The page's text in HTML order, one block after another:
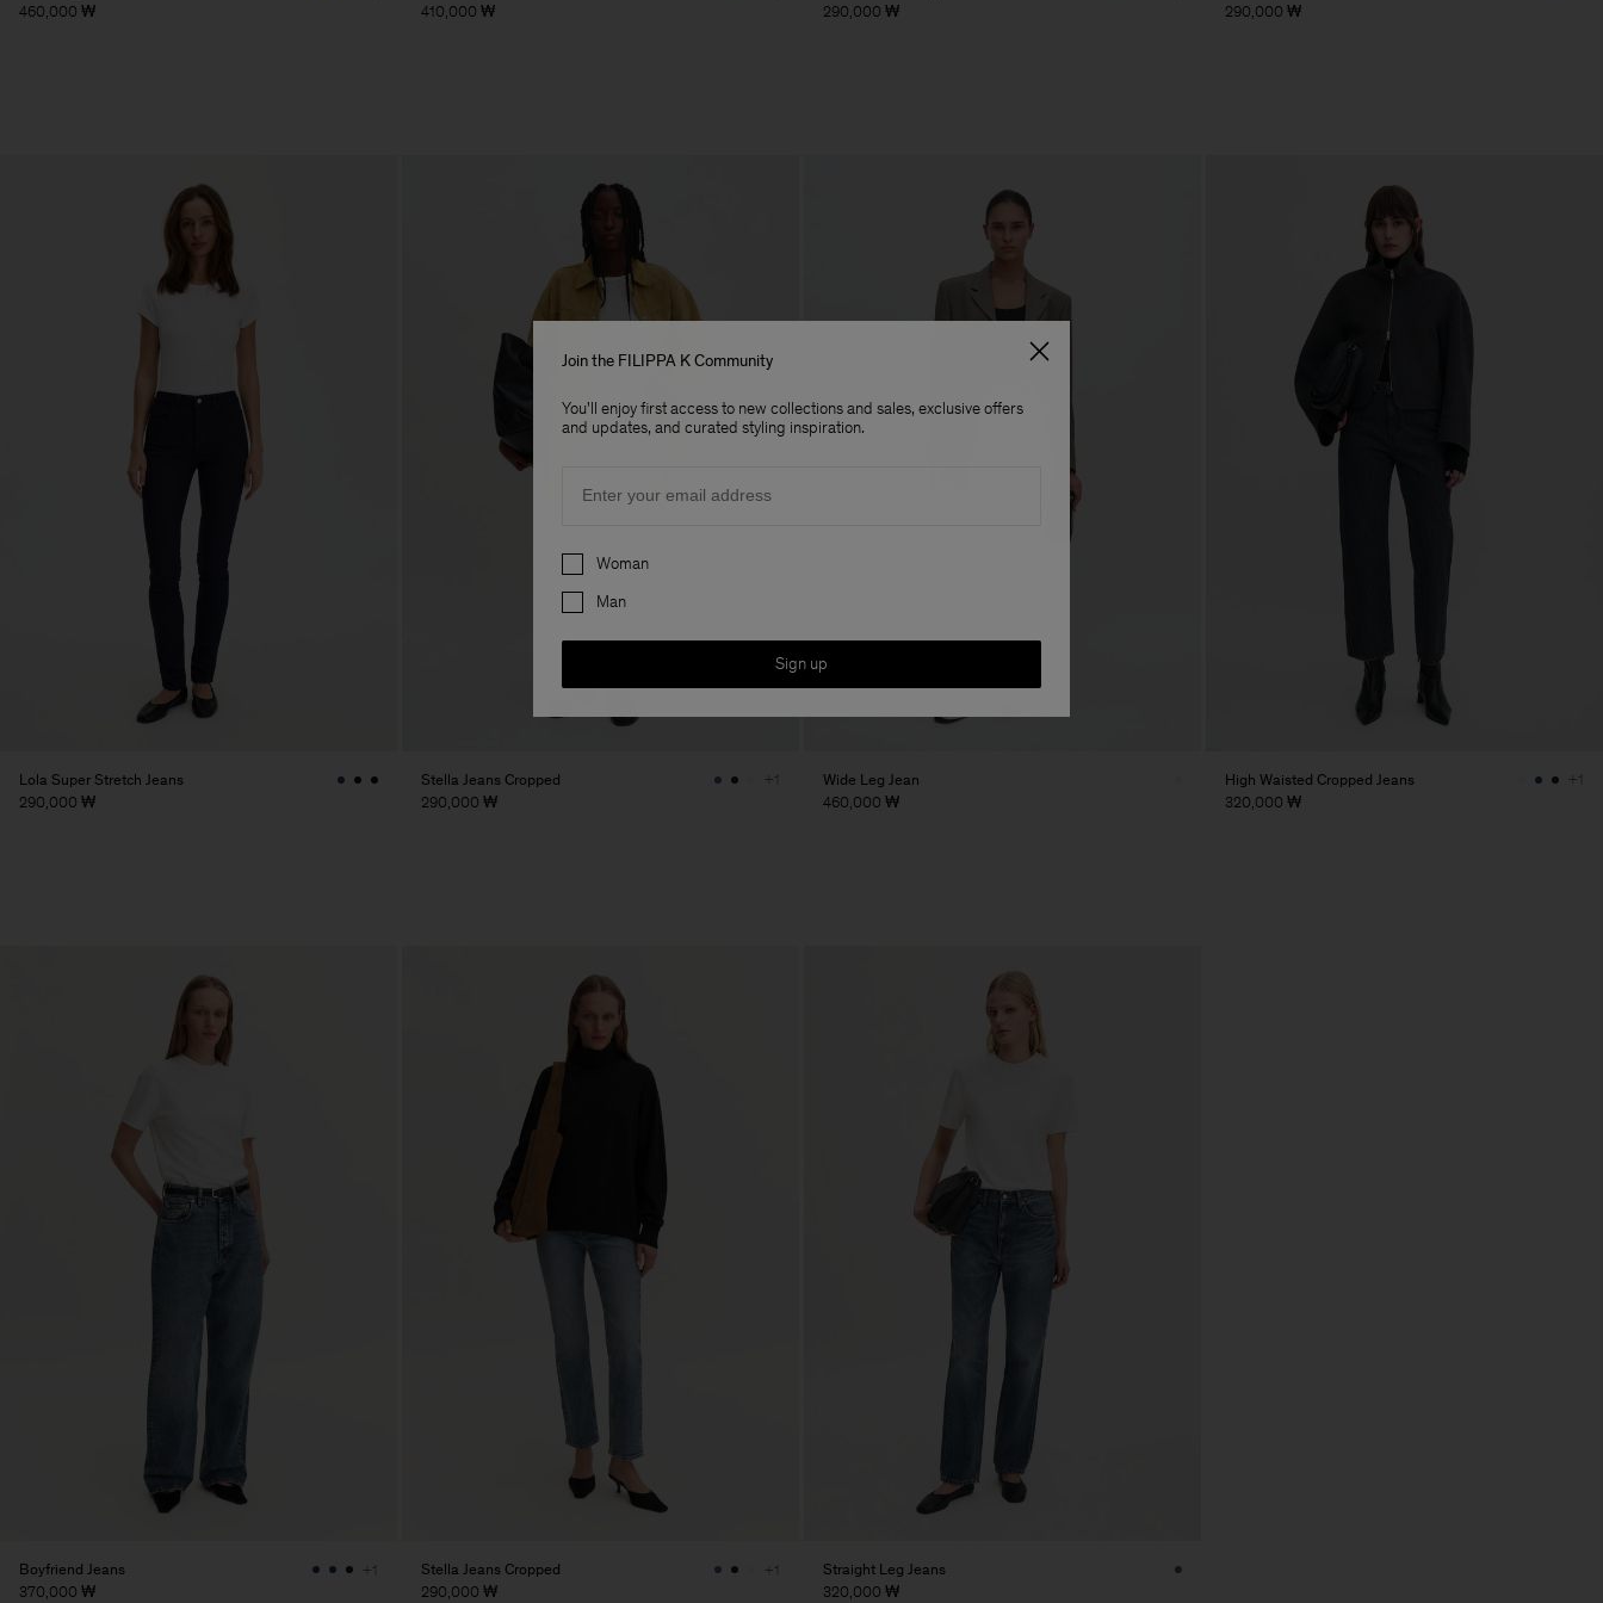
460,000 ₩
410,000 ₩
290,000 ₩
290,000 ₩
Lola Super Stretch Jeans
290,000 ₩
Stella Jeans Cropped
290,000 ₩
+1
Wide Leg Jean
460,000 ₩
High Waisted Cropped Jeans
320,000 ₩
+1
Boyfriend Jeans
370,000 ₩
+1
Stella Jeans Cropped
290,000 ₩
+1
Straight Leg Jeans
320,000 ₩
Join the FILIPPA K Community
You'll enjoy first access to new collections and sales, exclusive offers
and updates, and curated styling inspiration.
Preferences
Woman
Man
Sign up